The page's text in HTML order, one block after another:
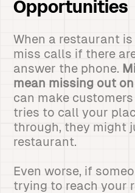
Opportunities
When a restaurant
miss calls if there
answer the phone.
mean missing out
can make
tries to call your
through, they might
restaurant.
Even worse, if
trying to reach your